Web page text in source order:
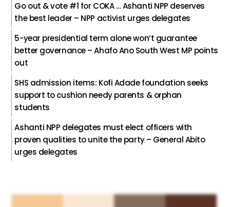
Go out & vote #1 for COKA … Ashanti NPP deserves
the best leader – NPP activist urges delegates
5-year presidential term alone won’t guarantee
better governance – Ahafo Ano South West MP points
out
SHS admission items: Kofi Adade foundation seeks
support to cushion needy parents & orphan
students
Ashanti NPP delegates must elect officers with
proven qualities to unite the party – General Abito
urges delegates